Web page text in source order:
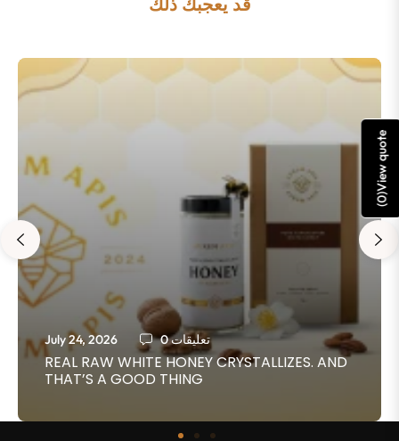
July 24, 2026 0 تعليقات
REAL RAW WHITE HONEY CRYSTALLIZES. AND
THAT’S A GOOD THING
(
0
)
View quote